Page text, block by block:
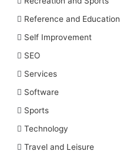
Reference and Education
Self Improvement
SEO
Services
Software
Sports
Technology
Travel and Leisure